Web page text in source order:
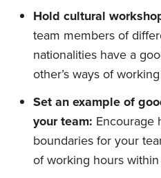
Hold cultural
team members of
nationalities have a
other’s ways of
Set an example of
your team: Encourage
boundaries for your
of working hours